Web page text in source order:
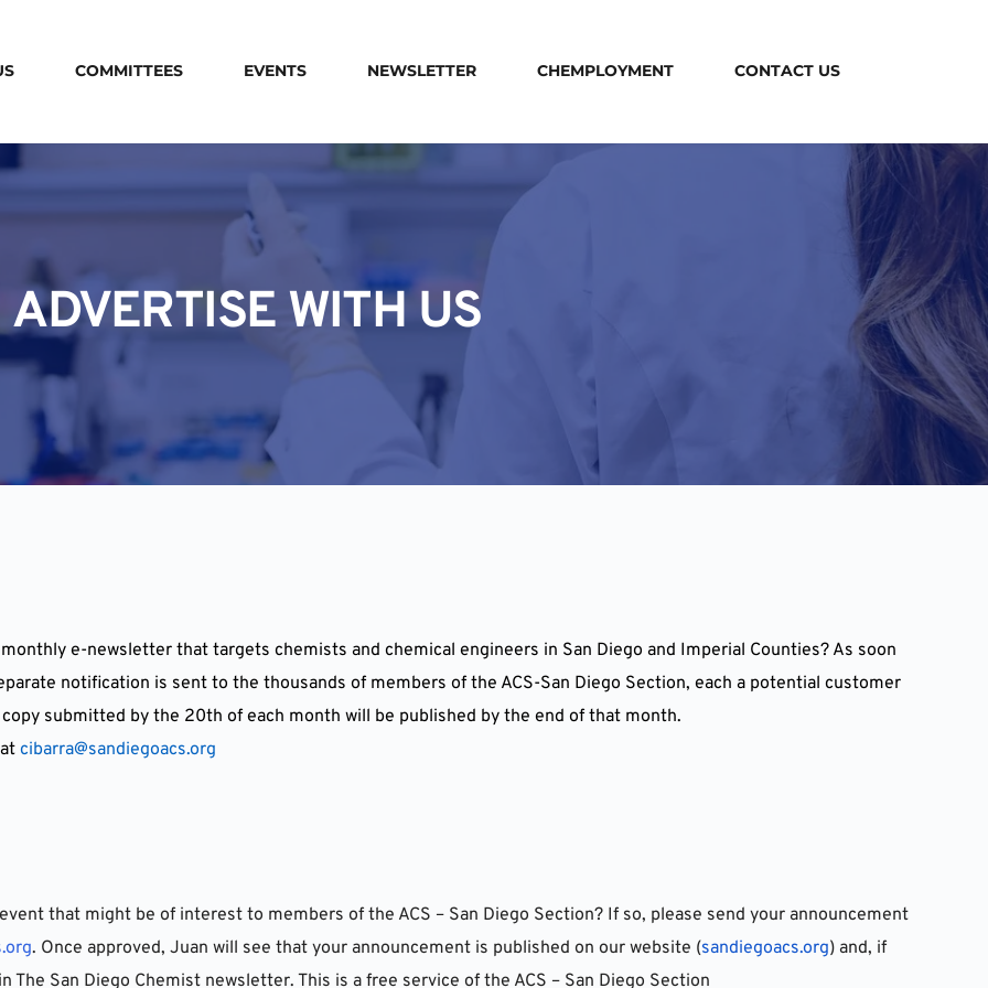
COMMITTEES EVENTS NEWSLETTER CHEMPLOYMENT CONTACT US
ADVERTISE WITH US
e-newsletter that targets chemists and chemical engineers in San Diego and Imperial Counties? As soon
notification is sent to the thousands of members of the ACS-San Diego Section, each a potential customer
submitted by the 20th of each month will be published by the end of that month.
at cibarra@sandiegoacs.org
that might be of interest to members of the ACS – San Diego Section? If so, please send your announcement
. Once approved, Juan will see that your announcement is published on our website (sandiegoacs.org) and, if
San Diego Chemist newsletter. This is a free service of the ACS – San Diego Section